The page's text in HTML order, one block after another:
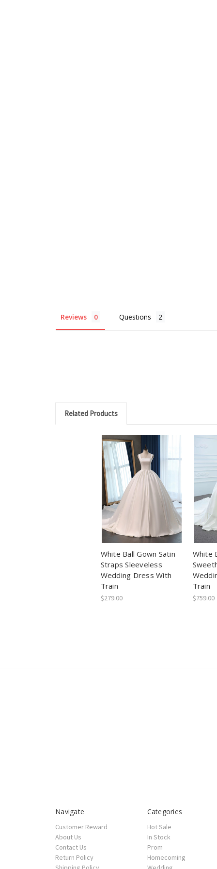
Reviews Questions
Related Products
White Ball Gown Satin
Straps Sleeveless
Wedding Dress With
Train
$279.00
White
Train
$759.00
Navigate
Customer Reward
About Us
Contact Us
Return Policy
Categories
Hot Sale
In Stock
Prom
Homecoming